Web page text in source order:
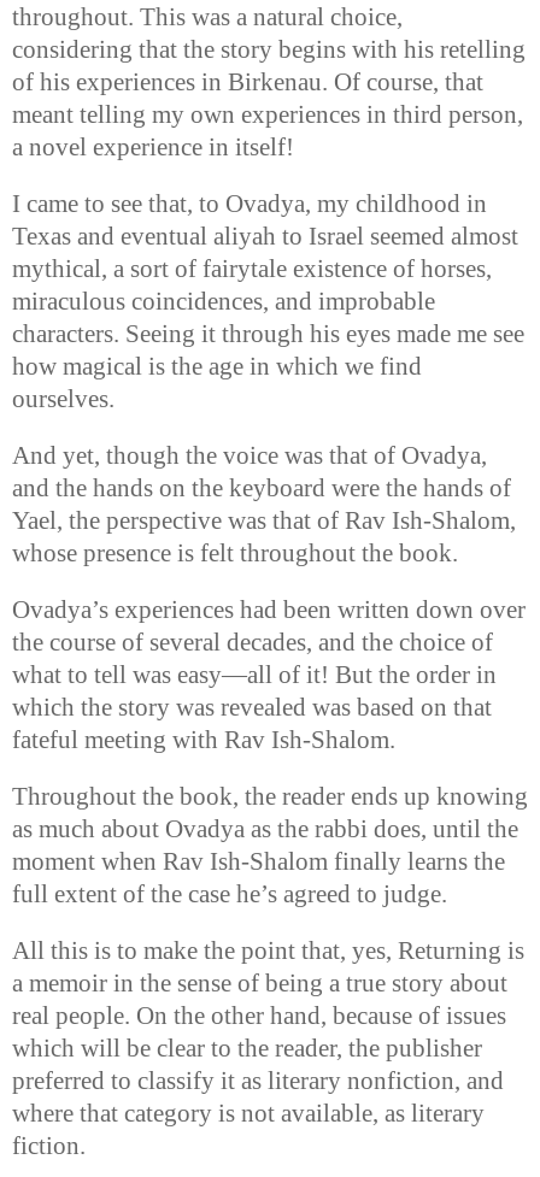
throughout. This was a natural choice,
considering that the story begins with his retelling
of his experiences in Birkenau. Of course, that
meant telling my own experiences in third person,
a novel experience in itself!
I came to see that, to Ovadya, my childhood in
Texas and eventual aliyah to Israel seemed almost
mythical, a sort of fairytale existence of horses,
miraculous coincidences, and improbable
characters. Seeing it through his eyes made me see
how magical is the age in which we find
ourselves.
And yet, though the voice was that of Ovadya,
and the hands on the keyboard were the hands of
Yael, the perspective was that of Rav Ish-Shalom,
whose presence is felt throughout the book.
Ovadya’s experiences had been written down over
the course of several decades, and the choice of
what to tell was easy—all of it! But the order in
which the story was revealed was based on that
fateful meeting with Rav Ish-Shalom.
Throughout the book, the reader ends up knowing
as much about Ovadya as the rabbi does, until the
moment when Rav Ish-Shalom finally learns the
full extent of the case he’s agreed to judge.
All this is to make the point that, yes, Returning is
a memoir in the sense of being a true story about
real people. On the other hand, because of issues
which will be clear to the reader, the publisher
preferred to classify it as literary nonfiction, and
where that category is not available, as literary
fiction.